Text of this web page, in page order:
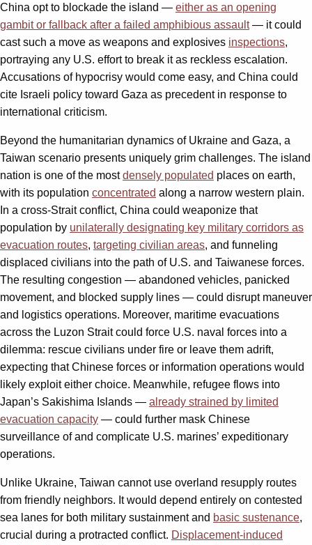
China opt to blockade the island — either as an opening
gambit or fallback after a failed amphibious assault— it could
cast such a move as weapons and explosives inspections,
portraying any U.S. effort to break it as reckless escalation.
Accusations of hypocrisy would come easy, and China could
cite Israeli policy toward Gaza as precedent in response to
international criticism.
Beyond the humanitarian dynamics of Ukraine and Gaza, a
Taiwan scenario presents uniquely grim challenges. The island
nation is one of the mostdensely populated places on earth,
with its population concentrated along a narrow western plain.
In a cross-Strait conflict, China could weaponize that
population by unilaterally designating key military corridors as
evacuation routes, targeting civilian areas, and funneling
displaced civilians into the path of U.S. and Taiwanese forces.
The resulting congestion — abandoned vehicles, panicked
movement, and blocked supply lines — could disrupt maneuver
and logistics operations. Moreover, maritime evacuations
across the Luzon Strait could force U.S. naval forces into a
dilemma: rescue civilians under fire or leave them adrift,
expecting that Chinese forces or information operations would
likely exploit either choice. Meanwhile, refugee flows into
Japan’s Sakishima Islands — already strained by limited
evacuation capacity — could further mask Chinese
surveillance of and complicate U.S. marines’ expeditionary
operations.
Unlike Ukraine, Taiwan cannot use overland resupply routes
from friendly neighbors. It would depend entirely on contested
sea lanes for both military sustainment and basic sustenance,
crucial during a protracted conflict. Displacement-induced